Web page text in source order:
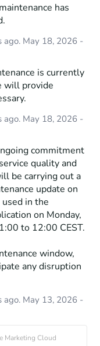
has
ago. May 18, 2026-
is currently
will provide
ago. May 18, 2026-
commitment
quality and
be carrying out a
update on
in the
on Monday,
to 12:00 CEST.
window,
any disruption
ago. May 13, 2026-
Marketing Cloud